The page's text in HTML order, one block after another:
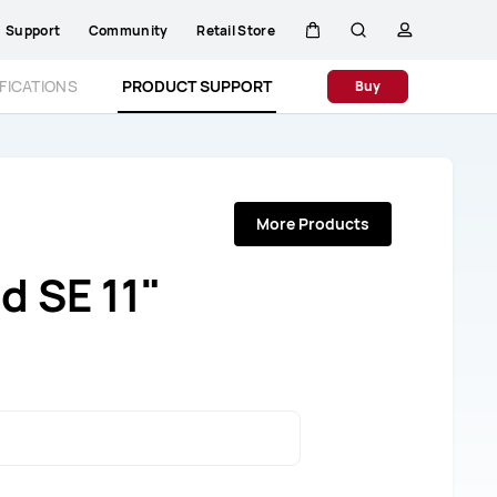
Support Community Retail Store
PRODUCT SUPPORT Buy
SE 11"
More Products